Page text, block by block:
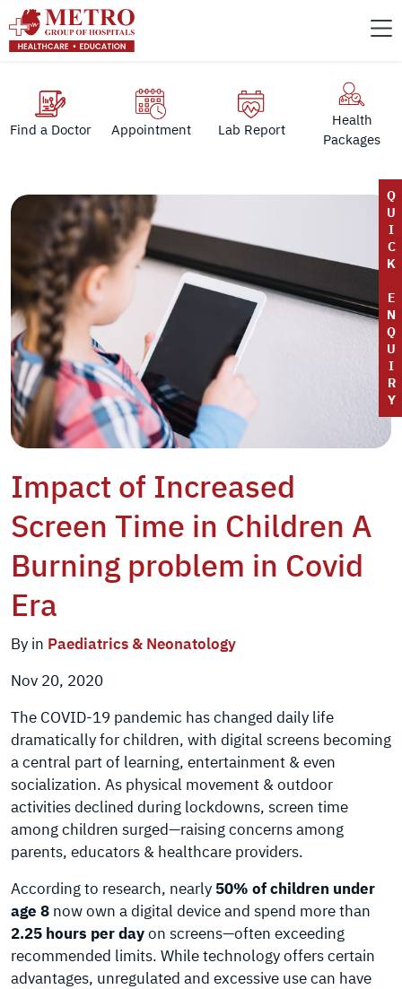
Find a Doctor Appointment Lab Report
Health
Packages
Q
U
I
C
K
E
N
Q
U
I
R
Y
Impact of Increased
Screen Time in Children A
Burning problem in Covid
Era
By in Paediatrics & Neonatology
Nov 20, 2020
The COVID-19 pandemic has changed daily life
dramatically for children, with digital screens becoming
a central part of learning, entertainment & even
socialization. As physical movement & outdoor
activities declined during lockdowns, screen time
among children surged—raising concerns among
parents, educators & healthcare providers.
According to research, nearly 50% of children under
age 8 now own a digital device and spend more than
2.25 hours per dayon screens—often exceeding
recommended limits. While technology offers certain
advantages, unregulated and excessive use can have